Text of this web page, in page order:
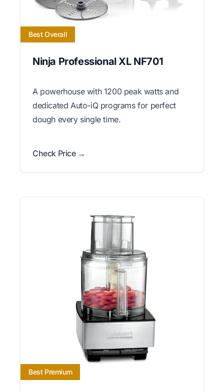
Best Overall
Ninja Professional XL NF701
A powerhouse with 1200 peak watts and
dedicated Auto-iQ programs for perfect
dough every single time.
Check Price →
Best Premium